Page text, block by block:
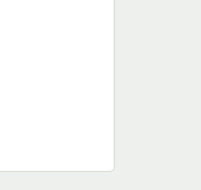
tab
in new tab